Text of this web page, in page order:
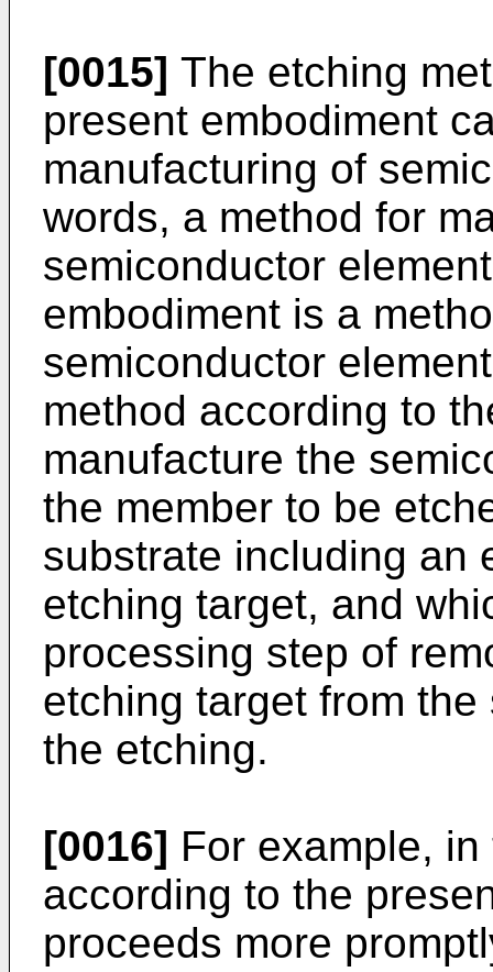
[0015] The etching
present embodiment
manufacturing of
words, a method for
semiconductor
embodiment is a
semiconductor
method according to
manufacture the
the member to be
substrate including an
etching target, and
processing step of
etching target from
the etching.
[0016] For example,
according to the
proceeds more